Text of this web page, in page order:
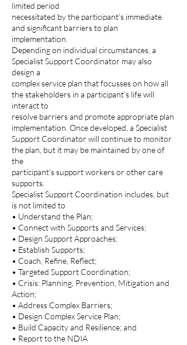
limited period
necessitated by the participant’s immediate
and significant barriers to plan
implementation.
Depending on individual circumstances, a
Specialist Support Coordinator may also
design a
complex service plan that focusses on how all
the stakeholders in a participant’s life will
interact to
resolve barriers and promote appropriate plan
implementation. Once developed, a Specialist
Support Coordinator will continue to monitor
the plan, but it may be maintained by one of
the
participant’s support workers or other care
supports.
Specialist Support Coordination includes, but
is not limited to
• Understand the Plan;
• Connect with Supports and Services;
• Design Support Approaches;
• Establish Supports;
• Coach, Refine, Reflect;
• Targeted Support Coordination;
• Crisis: Planning, Prevention, Mitigation and
Action;
• Address Complex Barriers;
• Design Complex Service Plan;
• Build Capacity and Resilience; and
• Report to the NDIA